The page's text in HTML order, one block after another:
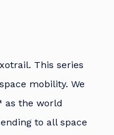
This series
mobility. We
as the world
to all space